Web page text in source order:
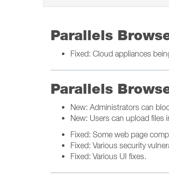
Parallels
Fixed: Cloud appliances
Parallels
New: Administrators can
New: Users can upload
Fixed: Some web page
Fixed: Various security
Fixed: Various UI fixes.